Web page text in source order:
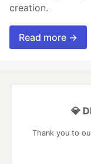
creation.
Read more →
💎
Thank you to